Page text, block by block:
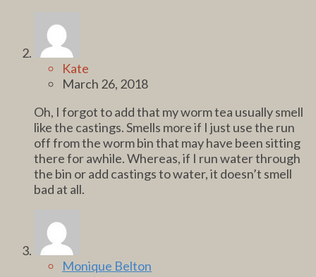
Kate
March 26, 2018
Oh, I forgot to add that my worm tea usually smell
like the castings. Smells more if I just use the run
off from the worm bin that may have been sitting
there for awhile. Whereas, if I run water through
the bin or add castings to water, it doesn’t smell
bad at all.
Monique Belton